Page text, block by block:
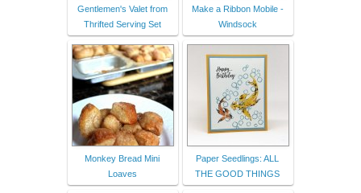
Gentlemen's Valet from
Thrifted Serving Set
Make a Ribbon Mobile -
Windsock
Monkey Bread Mini
Loaves
Paper Seedlings: ALL
THE GOOD THINGS